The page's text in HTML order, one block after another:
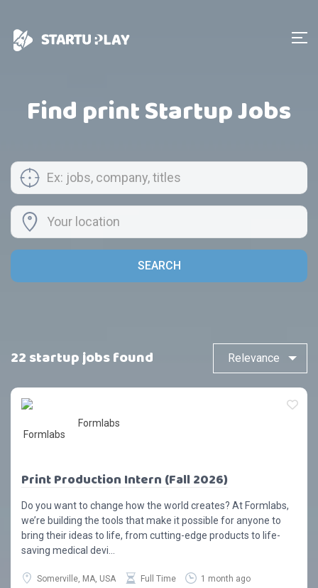
Find print Startup Jobs
SEARCH
22 startup jobs found
Formlabs
Print Production Intern (Fall 2026)
Do you want to change how the world creates? At Formlabs,
we’re building the tools that make it possible for anyone to
bring their ideas to life, from cutting-edge products to life-
saving medical devi...
Somerville, MA, USA Full Time 1 month ago